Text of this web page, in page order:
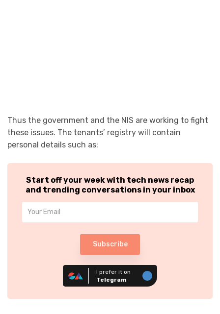
Thus the government and the NIS are working to fight
these issues. The tenants’ registry will contain
personal details such as:
Start off your week with tech news recap
and trending conversations in your inbox
Subscribe
I prefer it on
Telegram